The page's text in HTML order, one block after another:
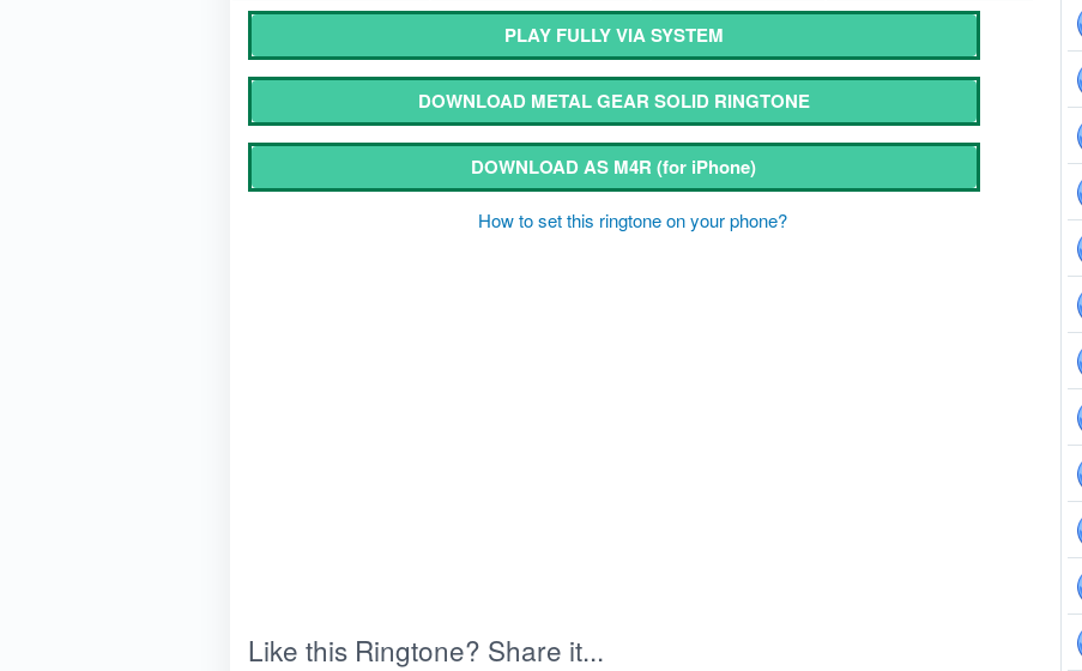
PLAY FULLY VIA SYSTEM
DOWNLOAD METAL GEAR SOLID RINGTONE
DOWNLOAD AS M4R(for iPhone)
How to set this ringtone on your phone?
Like this Ringtone? Share it...